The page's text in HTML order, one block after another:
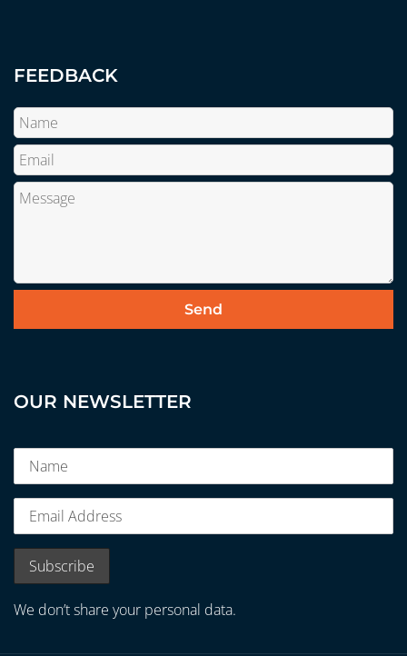
FEEDBACK
OUR NEWSLETTER
We don’t share your personal data.